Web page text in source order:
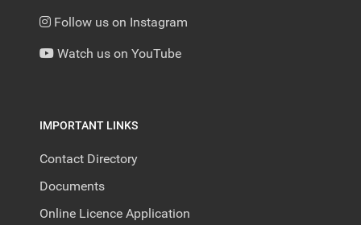
Follow us on Instagram
Watch us on YouTube
IMPORTANT LINKS
Contact Directory
Documents
Online Licence Application